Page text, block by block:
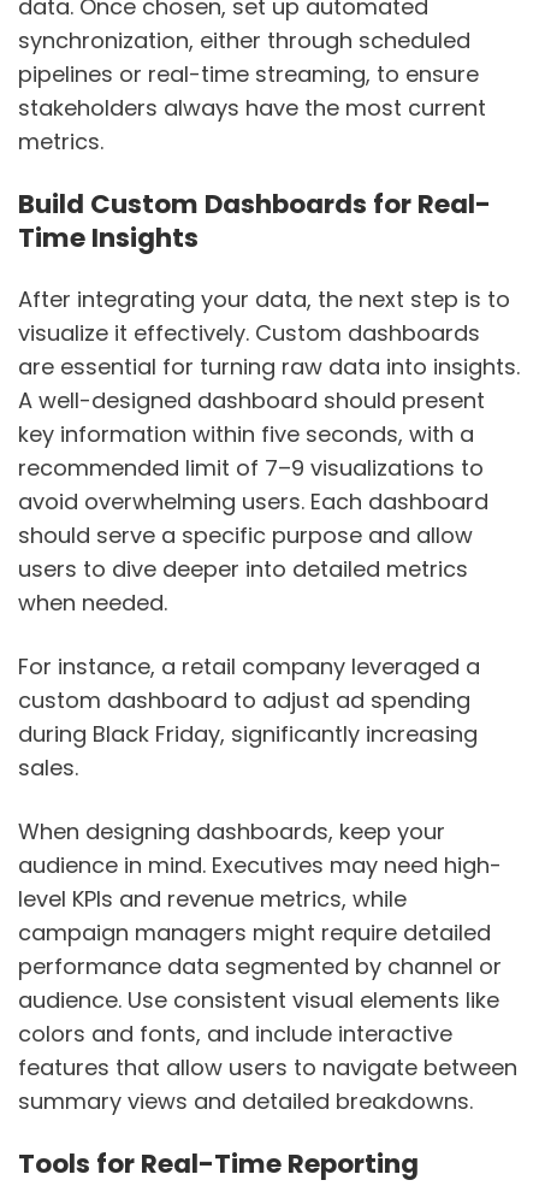
data. Once chosen, set up automated
synchronization, either through scheduled
pipelines or real-time streaming, to ensure
stakeholders always have the most current
metrics.
Build Custom Dashboards for Real-
Time Insights
After integrating your data, the next step is to
visualize it effectively. Custom dashboards
are essential for turning raw data into insights.
A well-designed dashboard should present
key information within five seconds, with a
recommended limit of 7–9 visualizations to
avoid overwhelming users. Each dashboard
should serve a specific purpose and allow
users to dive deeper into detailed metrics
when needed.
For instance, a retail company leveraged a
custom dashboard to adjust ad spending
during Black Friday, significantly increasing
sales.
When designing dashboards, keep your
audience in mind. Executives may need high-
level KPIs and revenue metrics, while
campaign managers might require detailed
performance data segmented by channel or
audience. Use consistent visual elements like
colors and fonts, and include interactive
features that allow users to navigate between
summary views and detailed breakdowns.
Tools for Real-Time Reporting